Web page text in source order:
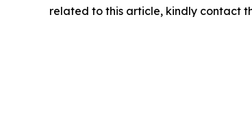
related to this article, kindly contact